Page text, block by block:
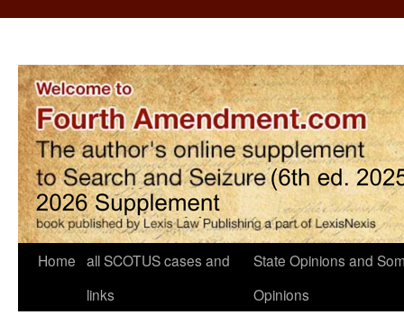
Home all SCOTUS cases and
links
State Opinions and
Opinions